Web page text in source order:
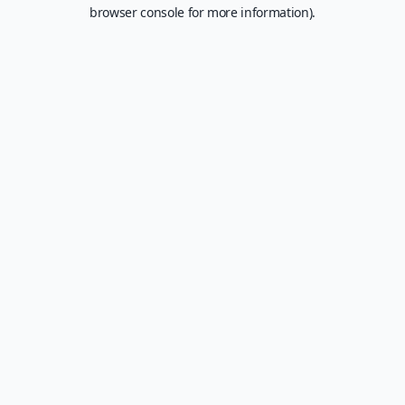
browser console for more information).